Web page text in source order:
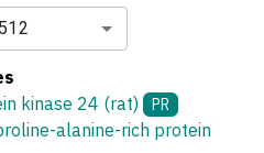
kinase 24 (rat)
PR
alanine-rich protein